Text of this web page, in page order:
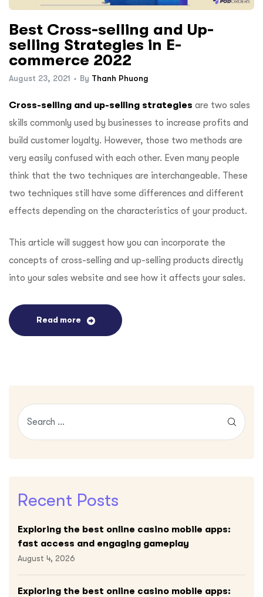
Best Cross-selling and Up-
selling Strategies in E-
commerce 2022
August 23, 2021 By Thanh Phuong
Cross-selling and up-selling strategies are two sales
skills commonly used by businesses to increase profits and
build customer loyalty. However, those two methods are
very easily confused with each other. Even many people
think that the two techniques are interchangeable. These
two techniques still have some differences and different
effects depending on the characteristics of your product.
This article will suggest how you can incorporate the
concepts of cross-selling and up-selling products directly
into your sales website and see how it affects your sales.
Read more
Recent Posts
Exploring the best online casino mobile apps:
fast access and engaging gameplay
August 4, 2026
Exploring the best online casino mobile apps: